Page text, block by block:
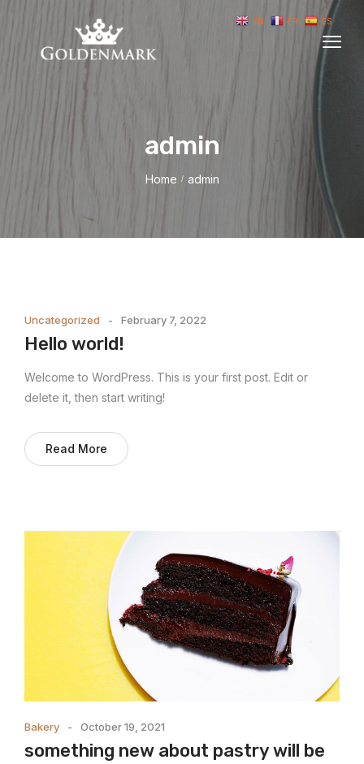
admin
Home / admin
Uncategorized February 7, 2022
Hello world!
Welcome to WordPress. This is your first post. Edit or
delete it, then start writing!
Read More
Bakery October 19, 2021
something new about pastry will be
EN FR ES